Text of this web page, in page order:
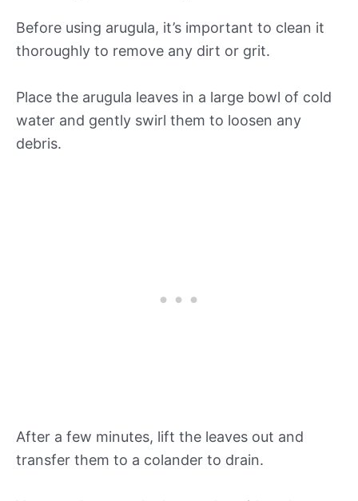
Before using arugula, it’s important to clean it
thoroughly to remove any dirt or grit.
Place the arugula leaves in a large bowl of cold
water and gently swirl them to loosen any
debris.
After a few minutes, lift the leaves out and
transfer them to a colander to drain.